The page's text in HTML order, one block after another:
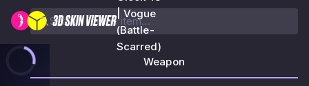
| Vogue
(Battle-
Scarred)
Weapon